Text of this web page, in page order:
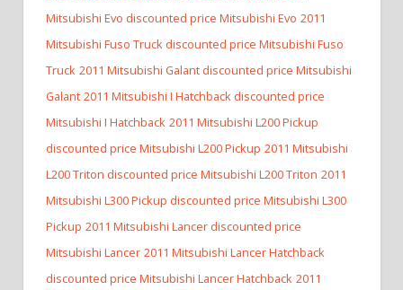
Mitsubishi Evo discounted price Mitsubishi Evo 2011
Mitsubishi Fuso Truck discounted price Mitsubishi Fuso
Truck 2011 Mitsubishi Galant discounted price Mitsubishi
Galant 2011 Mitsubishi I Hatchback discounted price
Mitsubishi I Hatchback 2011 Mitsubishi L200 Pickup
discounted price Mitsubishi L200 Pickup 2011 Mitsubishi
L200 Triton discounted price Mitsubishi L200 Triton 2011
Mitsubishi L300 Pickup discounted price Mitsubishi L300
Pickup 2011 Mitsubishi Lancer discounted price
Mitsubishi Lancer 2011 Mitsubishi Lancer Hatchback
discounted price Mitsubishi Lancer Hatchback 2011